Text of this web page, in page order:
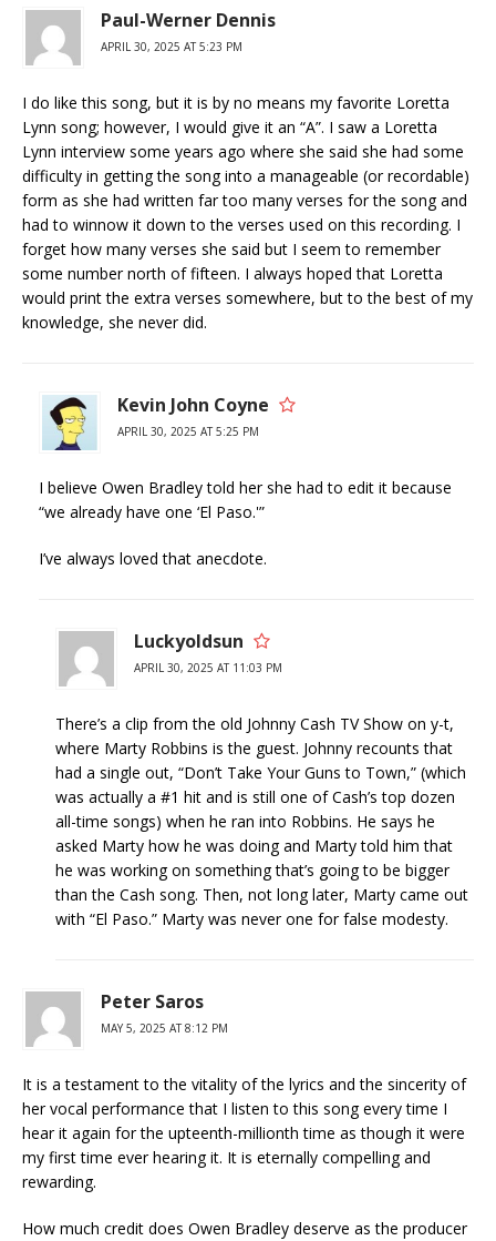
Paul-Werner Dennis
APRIL 30, 2025 AT 5:23 PM
I do like this song, but it is by no means my favorite Loretta
Lynn song; however, I would give it an “A”. I saw a Loretta
Lynn interview some years ago where she said she had some
difficulty in getting the song into a manageable (or recordable)
form as she had written far too many verses for the song and
had to winnow it down to the verses used on this recording. I
forget how many verses she said but I seem to remember
some number north of fifteen. I always hoped that Loretta
would print the extra verses somewhere, but to the best of my
knowledge, she never did.
Kevin John Coyne
APRIL 30, 2025 AT 5:25 PM
I believe Owen Bradley told her she had to edit it because
“we already have one ‘El Paso.'”
I’ve always loved that anecdote.
Luckyoldsun
APRIL 30, 2025 AT 11:03 PM
There’s a clip from the old Johnny Cash TV Show on y-t,
where Marty Robbins is the guest. Johnny recounts that
had a single out, “Don’t Take Your Guns to Town,” (which
was actually a #1 hit and is still one of Cash’s top dozen
all-time songs) when he ran into Robbins. He says he
asked Marty how he was doing and Marty told him that
he was working on something that’s going to be bigger
than the Cash song. Then, not long later, Marty came out
with “El Paso.” Marty was never one for false modesty.
Peter Saros
MAY 5, 2025 AT 8:12 PM
It is a testament to the vitality of the lyrics and the sincerity of
her vocal performance that I listen to this song every time I
hear it again for the upteenth-millionth time as though it were
my first time ever hearing it. It is eternally compelling and
rewarding.
How much credit does Owen Bradley deserve as the producer